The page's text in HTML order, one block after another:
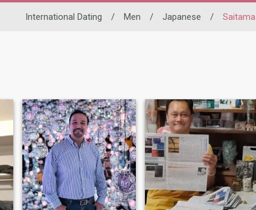
International Dating / Men / Japanese / Saitama